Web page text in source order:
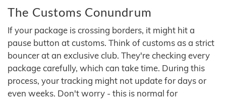
The Customs Conundrum
If your package is crossing borders, it might hit a
pause button at customs. Think of customs as a strict
bouncer at an exclusive club. They're checking every
package carefully, which can take time. During this
process, your tracking might not update for days or
even weeks. Don't worry - this is normal for